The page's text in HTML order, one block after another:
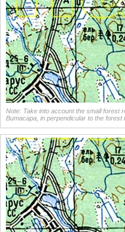
Note: Take into account the small forest
Bumacapa, in perpendicular to the